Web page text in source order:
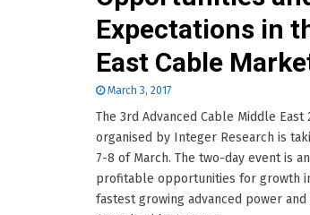
Expectations in
East Cable
March 3, 2017
The 3rd Advanced Cable Middle East
organised by Integer Research is
7-8 of March. The two-day event is
profitable opportunities for growth
fastest growing advanced power